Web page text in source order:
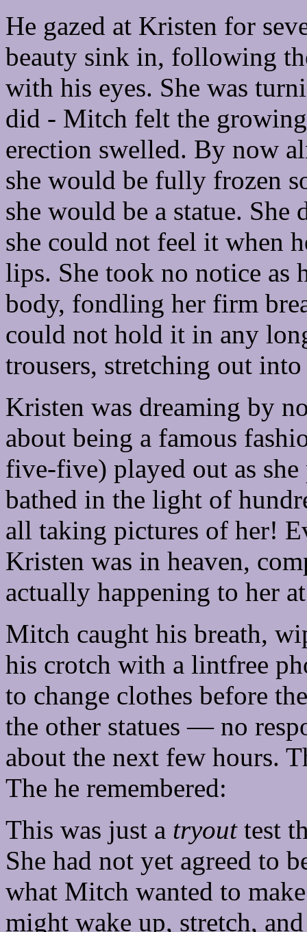
He gazed at Kristen for
beauty sink in, following
with his eyes. She was
did - Mitch felt the
erection swelled. By now
she would be fully frozen
she would be a statue. She
she could not feel it when
lips. She took no notice as
body, fondling her firm
could not hold it in any
trousers, stretching out
Kristen was dreaming by
about being a famous
five-five) played out as
bathed in the light of
all taking pictures of her!
Kristen was in heaven,
actually happening to her
Mitch caught his breath,
his crotch with a lintfree
to change clothes before
the other statues — no
about the next few hours.
The he remembered:
This was just a tryouttest
She had not yet agreed to
what Mitch wanted to
might wake up, stretch,